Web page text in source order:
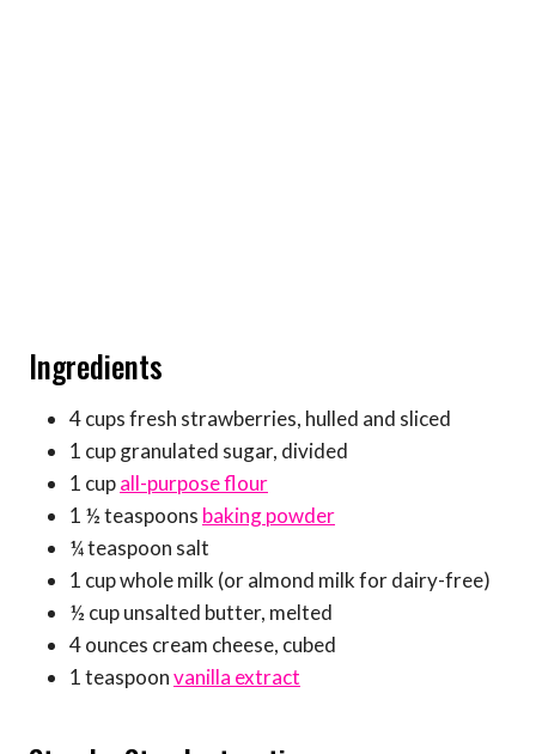
Ingredients
4 cups fresh strawberries, hulled and sliced
1 cup granulated sugar, divided
1 cupall-purpose flour
1 ½ teaspoons baking powder
¼ teaspoon salt
1 cup whole milk (or almond milk for dairy-free)
½ cup unsalted butter, melted
4 ounces cream cheese, cubed
1 teaspoonvanilla extract